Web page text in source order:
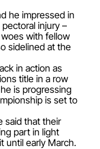
he impressed in
injury –
woes with fellow
sidelined at the
in action as
title in a row
is progressing
is set to
said that their
part in light
until early March.